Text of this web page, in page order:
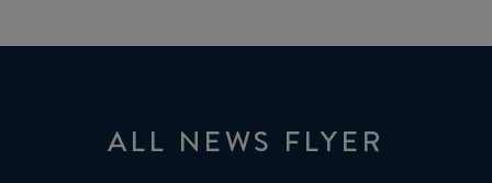
ALL NEWS FLYER